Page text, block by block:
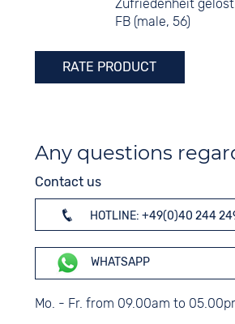
Zufriedenheit
FB (male, 56)
RATE PRODUCT
Any questions
Contact us
HOTLINE: +49(0)40 244
WHATSAPP
Mo. - Fr. from 09.00am to